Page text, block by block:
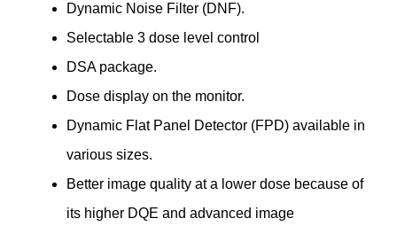
Dynamic Noise Filter (DNF).
Selectable 3 dose level control
DSA package.
Dose display on the monitor.
Dynamic Flat Panel Detector (FPD) available in
various sizes.
Better image quality at a lower dose because of
its higher DQE and advanced image